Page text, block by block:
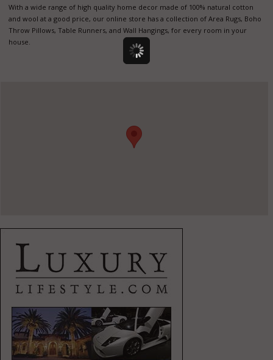
With a wide range of high quality home decor made of 100% natural cotton
and wool at a good price, our online store has a collection of Area Rugs, Boho
Throw Pillows, Table Runners, and Wall Hangings, for every room in your
house.